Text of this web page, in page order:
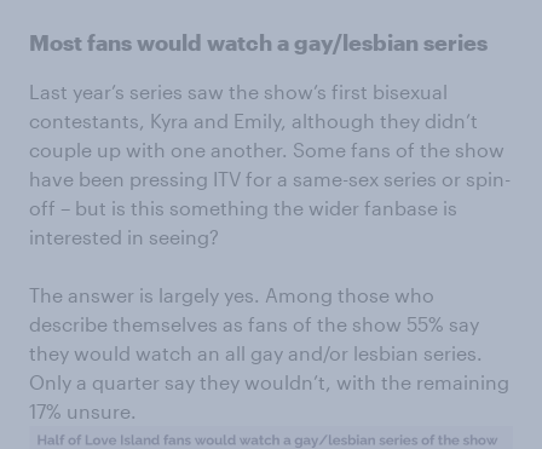
Most fans would watch a gay/lesbian series
Last year’s series saw the show’s first bisexual
contestants, Kyra and Emily, although they didn’t
couple up with one another. Some fans of the show
have been pressing ITV for a same-sex series or spin-
off – but is this something the wider fanbase is
interested in seeing?
The answer is largely yes. Among those who
describe themselves as fans of the show 55% say
they would watch an all gay and/or lesbian series.
Only a quarter say they wouldn’t, with the remaining
17% unsure.